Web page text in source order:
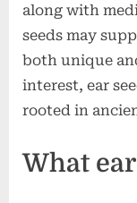
along with
seeds may
both unique
interest, ear
rooted in
What